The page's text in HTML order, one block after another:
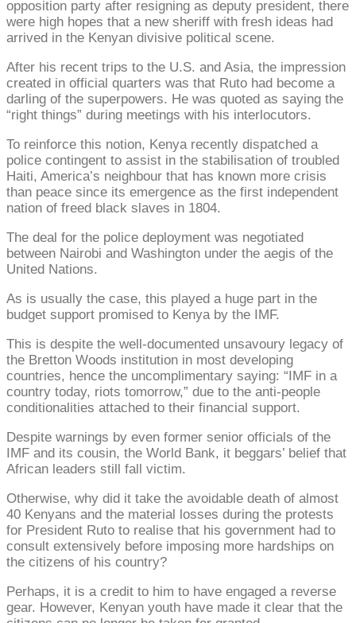
opposition party after resigning as deputy president, there
were high hopes that a new sheriff with fresh ideas had
arrived in the Kenyan divisive political scene.
After his recent trips to the U.S. and Asia, the impression
created in official quarters was that Ruto had become a
darling of the superpowers. He was quoted as saying the
“right things” during meetings with his interlocutors.
To reinforce this notion, Kenya recently dispatched a
police contingent to assist in the stabilisation of troubled
Haiti, America’s neighbour that has known more crisis
than peace since its emergence as the first independent
nation of freed black slaves in 1804.
The deal for the police deployment was negotiated
between Nairobi and Washington under the aegis of the
United Nations.
As is usually the case, this played a huge part in the
budget support promised to Kenya by the IMF.
This is despite the well-documented unsavoury legacy of
the Bretton Woods institution in most developing
countries, hence the uncomplimentary saying: “IMF in a
country today, riots tomorrow,” due to the anti-people
conditionalities attached to their financial support.
Despite warnings by even former senior officials of the
IMF and its cousin, the World Bank, it beggars’ belief that
African leaders still fall victim.
Otherwise, why did it take the avoidable death of almost
40 Kenyans and the material losses during the protests
for President Ruto to realise that his government had to
consult extensively before imposing more hardships on
the citizens of his country?
Perhaps, it is a credit to him to have engaged a reverse
gear. However, Kenyan youth have made it clear that the